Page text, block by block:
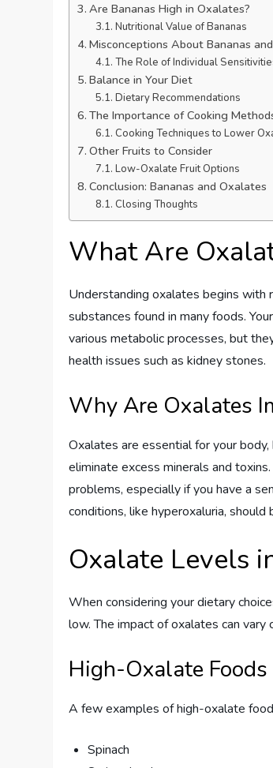
Are Bananas High in Oxalates?
Nutritional Value of Bananas
Misconceptions About Bananas
The Role of Individual
Balance in Your Diet
Dietary Recommendations
The Importance of Cooking
Cooking Techniques to Lower
Other Fruits to Consider
Low-Oxalate Fruit Options
Conclusion: Bananas and Oxalates
Closing Thoughts
What Are
Understanding oxalates begins with
substances found in many foods.
various metabolic processes, but
health issues such as kidney stones.
Why Are Oxalates
Oxalates are essential for your
eliminate excess minerals and
problems, especially if you have a
conditions, like hyperoxaluria,
Oxalate Levels
When considering your dietary
low. The impact of oxalates can
High-Oxalate Foods
A few examples of high-oxalate
Spinach